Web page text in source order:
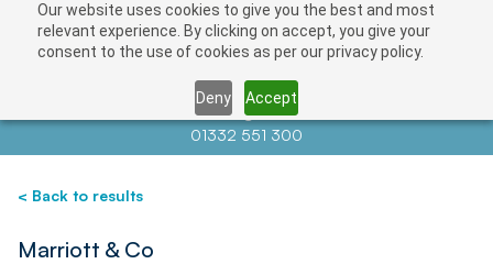
Our website uses cookies to give you the best and most
relevant experience. By clicking on accept, you give your
consent to the use of cookies as per our privacy policy.
Deny Accept
Contact us atinfo@auctionnews.com
01332 551 300
< Back to results
Marriott & Co
Save